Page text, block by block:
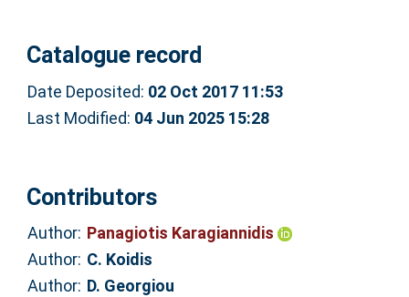
Catalogue record
Date Deposited: 02 Oct 2017 11:53
Last Modified: 04 Jun 2025 15:28
Contributors
Author: Panagiotis Karagiannidis
Author: C. Koidis
Author: D. Georgiou